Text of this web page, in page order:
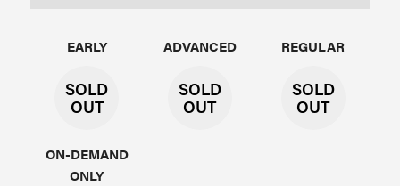
EARLY
SOLD
OUT
ADVANCED
SOLD
OUT
REGULAR
SOLD
OUT
ON-DEMAND
ONLY